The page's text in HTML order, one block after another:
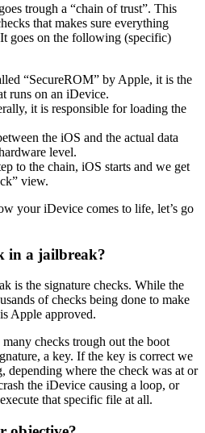
trough a “chain of trust”. This
that makes sure everything
goes on the following (specific)
“SecureROM” by Apple, it is the
runs on an iDevice.
it is responsible for loading the
the iOS and the actual data
level.
to the chain, iOS starts and we get
view.
your iDevice comes to life, let’s go
in a jailbreak?
is the signature checks. While the
of checks being done to make
Apple approved.
checks trough out the boot
a key. If the key is correct we
depending where the check was at or
the iDevice causing a loop, or
that specific file at all.